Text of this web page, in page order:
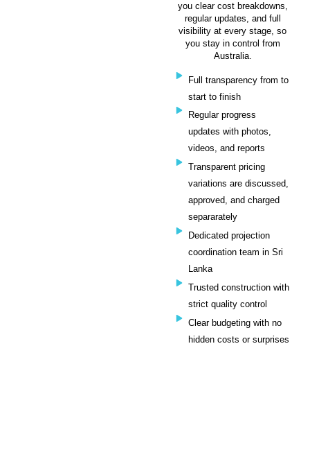
you clear cost breakdowns,
regular updates, and full
visibility at every stage, so
you stay in control from
Australia.
Full transparency from to
start to finish
Regular progress
updates with photos,
videos, and reports
Transparent pricing
variations are discussed,
approved, and charged
separarately
Dedicated projection
coordination team in Sri
Lanka
Trusted construction with
strict quality control
Clear budgeting with no
hidden costs or surprises